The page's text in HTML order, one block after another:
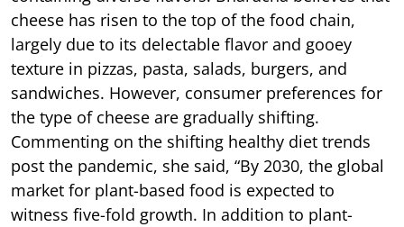
cheese has risen to the top of the food chain,
largely due to its delectable flavor and gooey
texture in pizzas, pasta, salads, burgers, and
sandwiches. However, consumer preferences for
the type of cheese are gradually shifting.
Commenting on the shifting healthy diet trends
post the pandemic, she said, “By 2030, the global
market for plant-based food is expected to
witness five-fold growth. In addition to plant-